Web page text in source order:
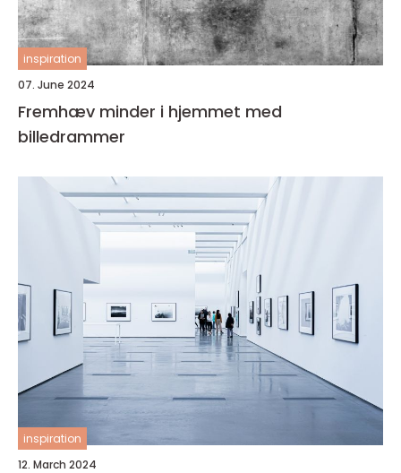
inspiration
07. June 2024
Fremhæv minder i hjemmet med
billedrammer
inspiration
12. March 2024